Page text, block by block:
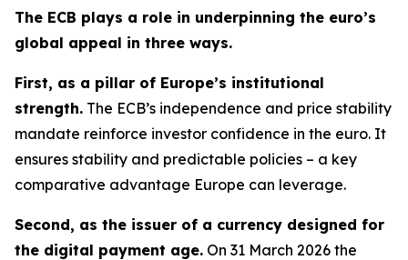
The ECB plays a role in underpinning the euro’s
global appeal in three ways.
First, as a pillar of Europe’s institutional
strength. The ECB’s independence and price stability
mandate reinforce investor confidence in the euro. It
ensures stability and predictable policies – a key
comparative advantage Europe can leverage.
Second, as the issuer of a currency designed for
the digital payment age. On 31 March 2026 the